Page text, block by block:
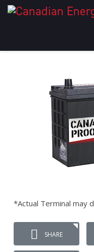
*Actual Terminal may
SHARE